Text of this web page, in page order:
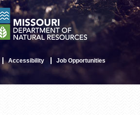
Accessibility Job Opportunities